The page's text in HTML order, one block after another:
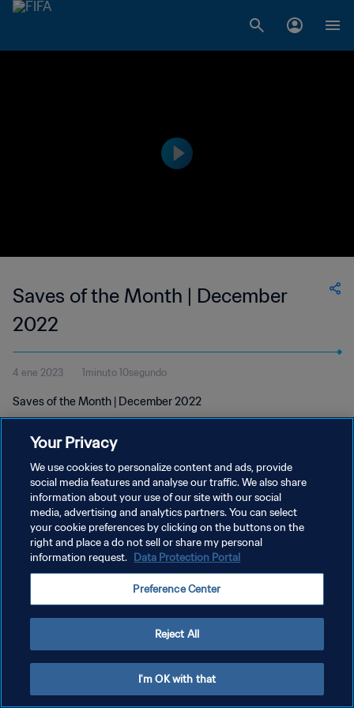
Saves of the Month | December
2022
4 ene 2023 1minuto 10segundo
Saves of the Month | December 2022
POLÍTICA DE PRIVACIDAD
TÉRMINOS DE SERVICIO
AJUSTAR LA CONFIGURACIÓN DE LAS COOKIES
Your Privacy
We use cookies to personalize content and ads, provide
social media features and analyse our traffic. We also share
information about your use of our site with our social
media, advertising and analytics partners. You can select
your cookie preferences by clicking on the buttons on the
right and place a do not sell or share my personal
information request. Data Protection Portal
Preference Center
Reject All
I'm OK with that